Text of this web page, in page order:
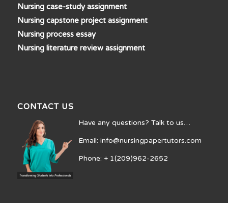
Nursing case-study assignment
Nursing capstone project assignment
Nursing process essay
Nursing literature review assignment
CONTACT US
Have any questions? Talk to us…
Email: info@nursingpapertutors.com
Phone: + 1(209)962-2652